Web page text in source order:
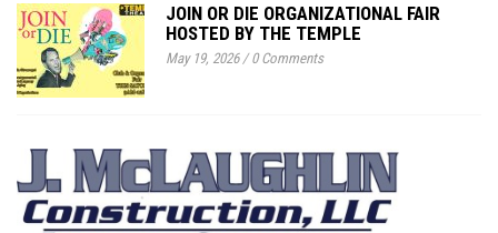
JOIN OR DIE ORGANIZATIONAL FAIR
HOSTED BY THE TEMPLE
May 19, 2026/0 Comments